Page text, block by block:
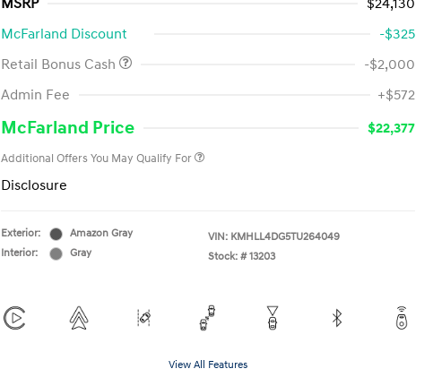
MSRP
$24,130
McFarland Discount
-$325
Retail Bonus Cash
-$2,000
Admin Fee
+$572
McFarland Price $22,377
Additional Offers You May Qualify For
Disclosure
Exterior:
Amazon Gray
Interior:
Gray
VIN: KMHLL4DG5TU264049
Stock: # 13203
View All Features